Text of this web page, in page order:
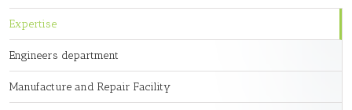
Expertise
Engineers department
Manufacture and Repair Facility